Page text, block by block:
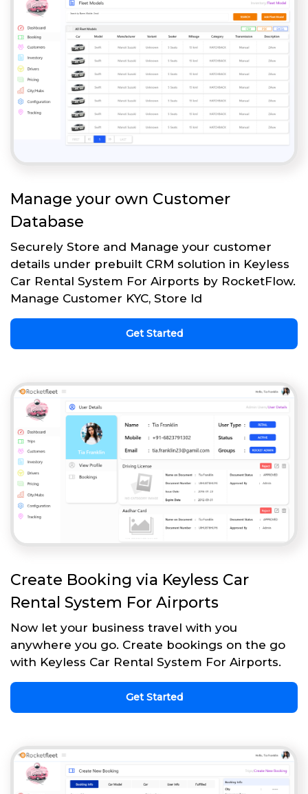
Manage your own Customer
Database
Securely Store and Manage your customer
details under prebuilt CRM solution in Keyless
Car Rental System For Airports by RocketFlow.
Manage Customer KYC, Store Id
Get Started
Create Booking via Keyless Car
Rental System For Airports
Now let your business travel with you
anywhere you go. Create bookings on the go
with Keyless Car Rental System For Airports.
Get Started